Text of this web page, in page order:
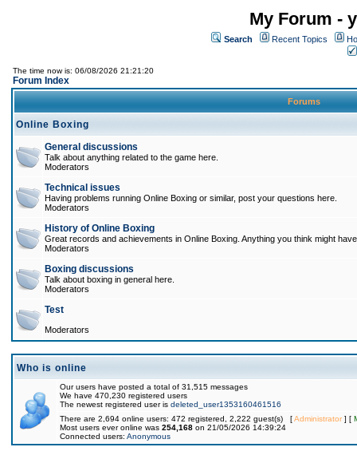
My Forum -
Search Recent Topics
The time now is: 06/08/2026 21:21:20
Forum Index
Forums
Online Boxing
General discussions
Talk about anything related to the game here.
Moderators
Technical issues
Having problems running Online Boxing or similar, post your questions here.
Moderators
History of Online Boxing
Great records and achievements in Online Boxing. Anything you think might
Moderators
Boxing discussions
Talk about boxing in general here.
Moderators
Test
Moderators
Who is online
Our users have posted a total of 31,515 messages
We have 470,230 registered users
The newest registered user is deleted_user1353160461516
There are 2,694 online users: 472 registered, 2,222 guest(s) [Administrator] [
Most users ever online was 254,168 on 21/05/2026 14:39:24
Connected users: Anonymous